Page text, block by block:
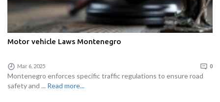
Motor vehicle Laws Montenegro
Mar 6, 2025 0
Montenegro enforces specific traffic regulations to ensure road
safety and ... Read more...